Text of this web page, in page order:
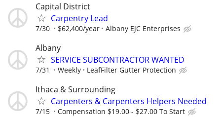
Capital District
Carpentry Lead
7/30 $62,400/year Albany EJC Enterprises
Albany
SERVICE SUBCONTRACTOR WANTED
7/31 Weekly LeafFilter Gutter Protection
Ithaca & Surrounding
Carpenters & Carpenters Helpers Needed
7/15 Compensation $19.00 - $27.00 To Start